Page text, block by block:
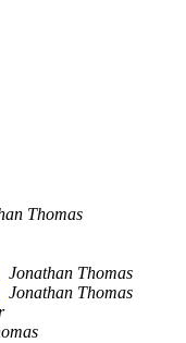
Thomas
Jonathan Thomas
Jonathan Thomas